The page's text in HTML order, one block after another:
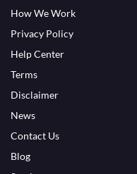
How We Work
Privacy Policy
Help Center
Terms
Disclaimer
News
Contact Us
Blog